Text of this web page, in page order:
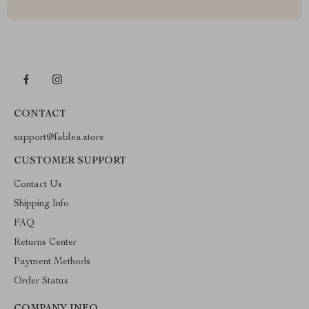
CONTACT
support@fablea.store
CUSTOMER SUPPORT
Contact Us
Shipping Info
FAQ
Returns Center
Payment Methods
Order Status